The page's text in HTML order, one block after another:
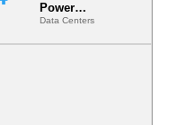
Power
Second: Why
Latency
Data Centers